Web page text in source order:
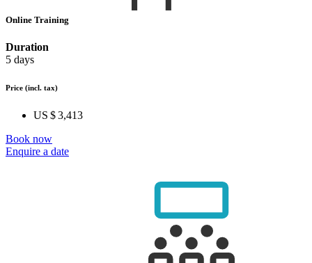
Online Training
Duration
5 days
Price (incl. tax)
US $ 3,413
Book now
Enquire a date